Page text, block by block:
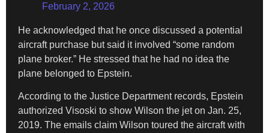
February 2, 2026
He acknowledged that he once discussed a potential
aircraft purchase but said it involved “some random
plane broker.” He stressed that he had no idea the
plane belonged to Epstein.
According to the Justice Department records, Epstein
authorized Visoski to show Wilson the jet on Jan. 25,
2019. The emails claim Wilson toured the aircraft with